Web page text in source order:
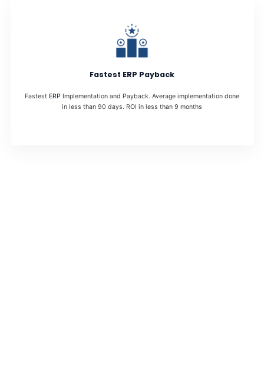
Fastest ERP Payback
Fastest ERP Implementation and Payback. Average implementation done
in less than 90 days. ROI in less than 9 months